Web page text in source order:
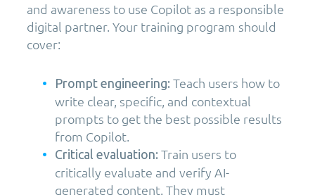
and awareness to use Copilot as a responsible
digital partner. Your training program should
cover:
Prompt engineering: Teach users how to
write clear, specific, and contextual
prompts to get the best possible results
from Copilot.
Critical evaluation: Train users to
critically evaluate and verify AI-
generated content. They must